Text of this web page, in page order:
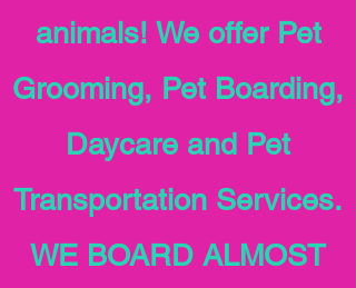
animals! We offer Pet
Grooming, Pet Boarding,
Daycare and Pet
Transportation Services.
WE BOARD ALMOST